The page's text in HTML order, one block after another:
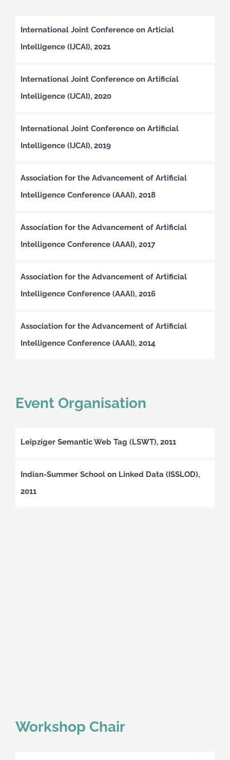
International Joint Conference on Articial
Intelligence (IJCAI), 2021
International Joint Conference on Artificial
Intelligence (IJCAI), 2020
International Joint Conference on Artificial
Intelligence (IJCAI), 2019
Association for the Advancement of Artificial
Intelligence Conference (AAAI), 2018
Association for the Advancement of Artificial
Intelligence Conference (AAAI), 2017
Association for the Advancement of Artificial
Intelligence Conference (AAAI), 2016
Association for the Advancement of Artificial
Intelligence Conference (AAAI), 2014
Event Organisation
Leipziger Semantic Web Tag (LSWT), 2011
Indian-Summer School on Linked Data (ISSLOD),
2011
Workshop Chair